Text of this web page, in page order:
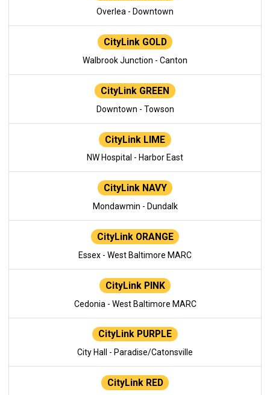
Overlea - Downtown
CityLink GOLD
Walbrook Junction - Canton
CityLink GREEN
Downtown - Towson
CityLink LIME
NW Hospital - Harbor East
CityLink NAVY
Mondawmin - Dundalk
CityLink ORANGE
Essex - West Baltimore MARC
CityLink PINK
Cedonia - West Baltimore MARC
CityLink PURPLE
City Hall - Paradise/Catonsville
CityLink RED